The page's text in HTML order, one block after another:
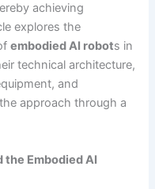
achieving
explores the
embodied AI robots in
technical architecture,
and
approach through a
Embodied AI